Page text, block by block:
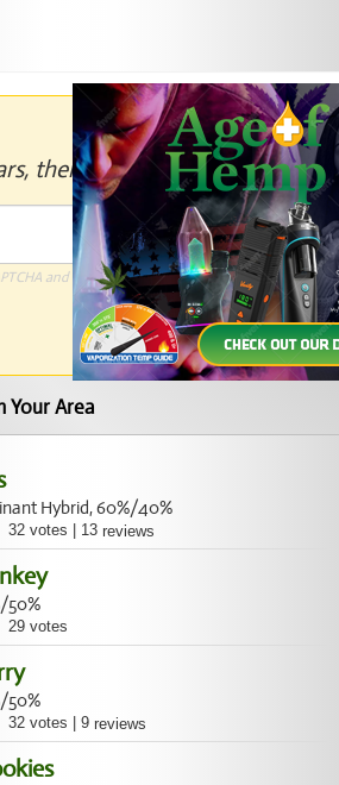
then click to rate.
and the GooglePrivacy PolicyandTerms of
Your Area
Hybrid, 60%/40%
32 votes 13 reviews
50%
29 votes
50%
32 votes 9 reviews